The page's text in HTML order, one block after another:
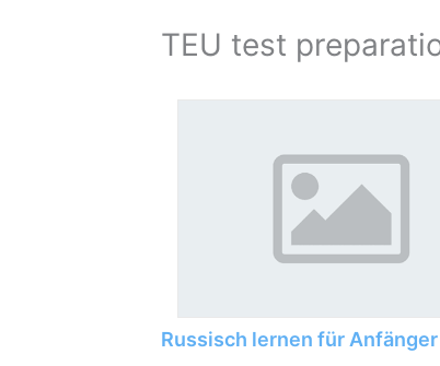
TEU test
Russisch lernen für Anfänger